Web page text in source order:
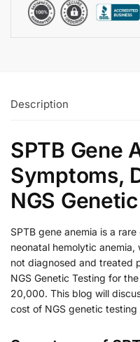
Description
SPTB Gene
Symptoms,
NGS
SPTB gene anemia is a
neonatal hemolytic
not diagnosed and treated
NGS Genetic Testing for
20,000. This blog will
cost of NGS genetic testing